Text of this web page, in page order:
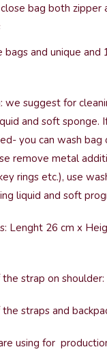
close bag both zipper
bags and unique and
we suggest for
and soft sponge.
you can wash bag
remove metal
rings etc.), use
liquid and soft
Lenght 26 cm x
strap on shoulder:
straps and
using for